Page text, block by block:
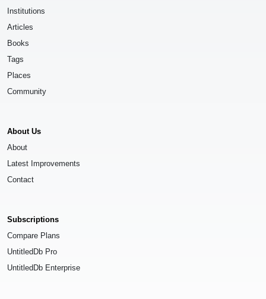
Institutions
Articles
Books
Tags
Places
Community
About Us
About
Latest Improvements
Contact
Subscriptions
Compare Plans
UntitledDb Pro
UntitledDb Enterprise